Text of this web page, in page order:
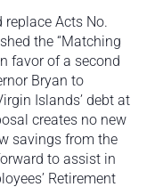
Acts No.
the “Matching
favor of a second
Bryan to
Islands’ debt at
creates no new
savings from the
to assist in
Retirement